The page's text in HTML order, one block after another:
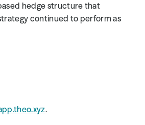
hedge structure that
continued to perform as
.